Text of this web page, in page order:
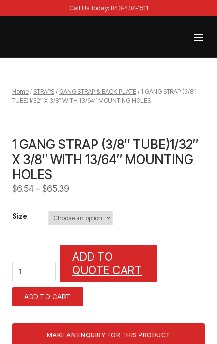
to
Call Us Today: 843-407-1511
Menu
Home/ STRAPS/ GANG STRAP & BACK PLATE/ 1 GANG STRAP (3/8″
TUBE)1/32″ X 3/8″ WITH 13/64″ MOUNTING HOLES
1 GANG STRAP (3/8″ TUBE)1/32″
X 3/8″ WITH 13/64″ MOUNTING
HOLES
$6.54–$65.39
Size
GANG
STRAP
(3/8"
TUBE)1/32"
3/8"
ADD TO
QUOTE CART
ADD TO CART